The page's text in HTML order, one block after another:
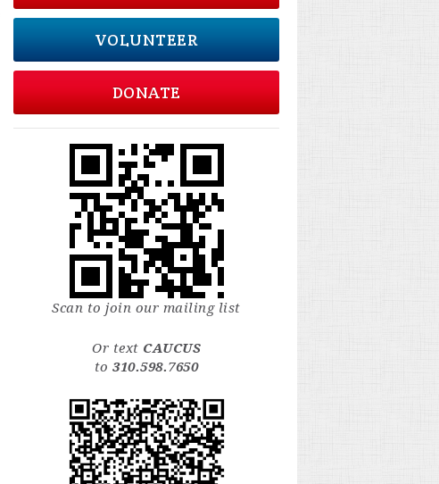
VOLUNTEER
DONATE
Scan to join our mailing list
Or text CAUCUS
to310.598.7650